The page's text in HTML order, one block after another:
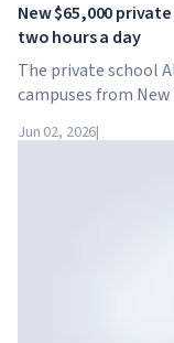
New $65,000
two hours a day
The private school
campuses from
school has no
Jun 02, 2026|